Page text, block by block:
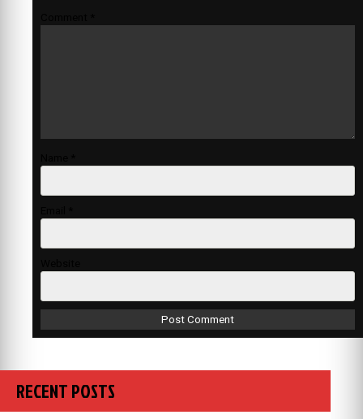
RECENT POSTS